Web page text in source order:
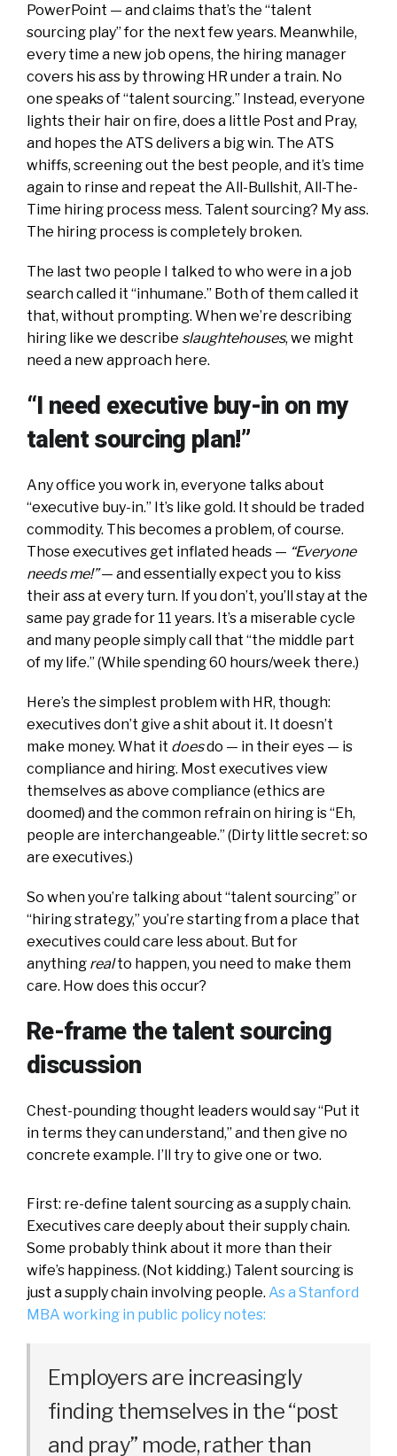
PowerPoint — and claims that’s the “talent
sourcing play” for the next few years. Meanwhile,
every time a new job opens, the hiring manager
covers his ass by throwing HR under a train. No
one speaks of “talent sourcing.” Instead, everyone
lights their hair on fire, does a little Post and Pray,
and hopes the ATS delivers a big win. The ATS
whiffs, screening out the best people, and it’s time
again to rinse and repeat the All-Bullshit, All-The-
Time hiring process mess. Talent sourcing? My ass.
The hiring process is completely broken.
The last two people I talked to who were in a job
search called it “inhumane.” Both of them called it
that, without prompting. When we’re describing
hiring like we describe slaughtehouses, we might
need a new approach here.
“I need executive buy-in on my
talent sourcing plan!”
Any office you work in, everyone talks about
“executive buy-in.” It’s like gold. It should be traded
commodity. This becomes a problem, of course.
Those executives get inflated heads — “Everyone
needs me!”— and essentially expect you to kiss
their ass at every turn. If you don’t, you’ll stay at the
same pay grade for 11 years. It’s a miserable cycle
and many people simply call that “the middle part
of my life.” (While spending 60 hours/week there.)
Here’s the simplest problem with HR, though:
executives don’t give a shit about it. It doesn’t
make money. What it doesdo — in their eyes — is
compliance and hiring. Most executives view
themselves as above compliance (ethics are
doomed) and the common refrain on hiring is “Eh,
people are interchangeable.” (Dirty little secret: so
are executives.)
So when you’re talking about “talent sourcing” or
“hiring strategy,” you’re starting from a place that
executives could care less about. But for
anything realto happen, you need to make them
care. How does this occur?
Re-frame the talent sourcing
discussion
Chest-pounding thought leaders would say “Put it
in terms they can understand,” and then give no
concrete example. I’ll try to give one or two.
First: re-define talent sourcing as a supply chain.
Executives care deeply about their supply chain.
Some probably think about it more than their
wife’s happiness. (Not kidding.) Talent sourcing is
just a supply chain involving people. As a Stanford
MBA working in public policy notes:
Employers are increasingly
finding themselves in the “post
and pray” mode, rather than